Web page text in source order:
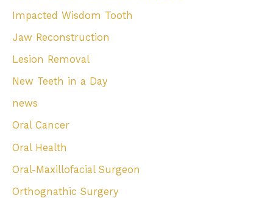
Impacted Wisdom Tooth
Jaw Reconstruction
Lesion Removal
New Teeth in a Day
news
Oral Cancer
Oral Health
Oral-Maxillofacial Surgeon
Orthognathic Surgery